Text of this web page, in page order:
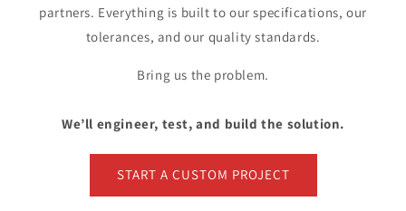
partners. Everything is built to our specifications, our
tolerances, and our quality standards.
Bring us the problem.
We’ll engineer, test, and build the solution.
START A CUSTOM PROJECT